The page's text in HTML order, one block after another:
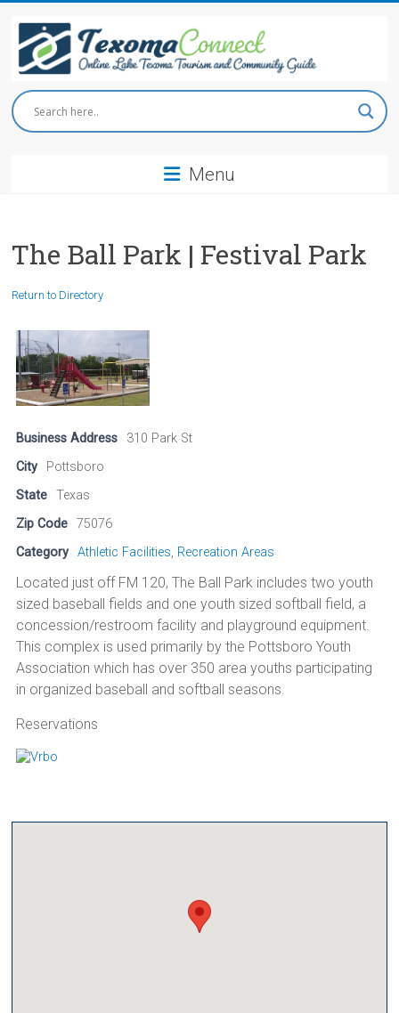
content
Texoma
Connect
and
Guide
Menu
The Ball Park | Festival Park
Return to Directory
Business Address
310 Park St
City
Pottsboro
State
Texas
Zip Code
75076
Category Athletic Facilities, Recreation Areas
Located just off FM 120, The Ball Park includes two youth
sized baseball fields and one youth sized softball field, a
concession/restroom facility and playground equipment.
This complex is used primarily by the Pottsboro Youth
Association which has over 350 area youths participating
in organized baseball and softball seasons.
Reservations